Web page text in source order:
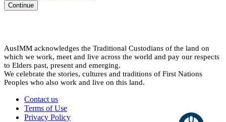
Continue
AusIMM acknowledges the Traditional Custodians of the land on
which we work, meet and live across the world and pay our respects
to Elders past, present and emerging.
We celebrate the stories, cultures and traditions of First Nations
Peoples who also work and live on this land.
Contact us
Terms of Use
Privacy Policy